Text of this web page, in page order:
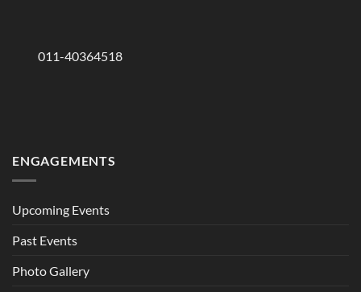
011-40364518
ENGAGEMENTS
Upcoming Events
Past Events
Photo Gallery